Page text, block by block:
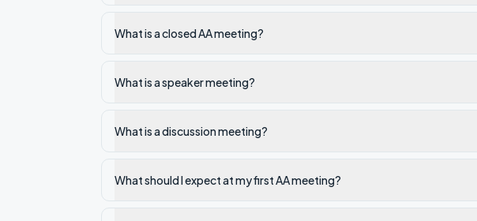
What is a closed AA meeting?
What is a speaker meeting?
What is a discussion meeting?
What should I expect at my first AA meeting?